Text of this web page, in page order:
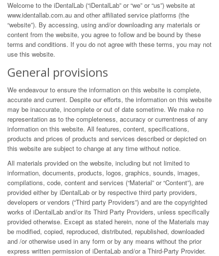
Welcome to the iDentalLab (“iDentalLab” or “we” or “us”) website at
www.identallab.com.au and other affiliated service platforms (the
“website”). By accessing, using and/or downloading any materials or
content from the website, you agree to follow and be bound by these
terms and conditions. If you do not agree with these terms, you may not
use this website.
General provisions
We endeavour to ensure the information on this website is complete,
accurate and current. Despite our efforts, the information on this website
may be inaccurate, incomplete or out of date sometime. We make no
representation as to the completeness, accuracy or currentness of any
information on this website. All features, content, specifications,
products and prices of products and services described or depicted on
this website are subject to change at any time without notice.
All materials provided on the website, including but not limited to
information, documents, products, logos, graphics, sounds, images,
compilations, code, content and services (“Material” or “Content”), are
provided either by iDentalLab or by respective third party providers,
developers or vendors (“Third party Providers”) and are the copyrighted
works of iDentalLab and/or its Third Party Providers, unless specifically
provided otherwise. Except as stated herein, none of the Materials may
be modified, copied, reproduced, distributed, republished, downloaded
and /or otherwise used in any form or by any means without the prior
express written permission of iDentaLab and/or a Third-Party Provider.